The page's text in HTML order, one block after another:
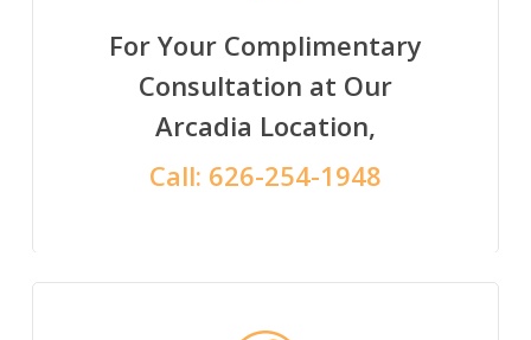
For Your Complimentary
Consultation at Our
Arcadia Location,
Call: 626-254-1948